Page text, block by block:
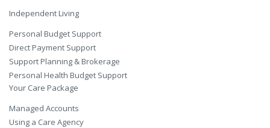
Independent Living
Personal Budget Support
Direct Payment Support
Support Planning & Brokerage
Personal Health Budget Support
Your Care Package
Managed Accounts
Using a Care Agency